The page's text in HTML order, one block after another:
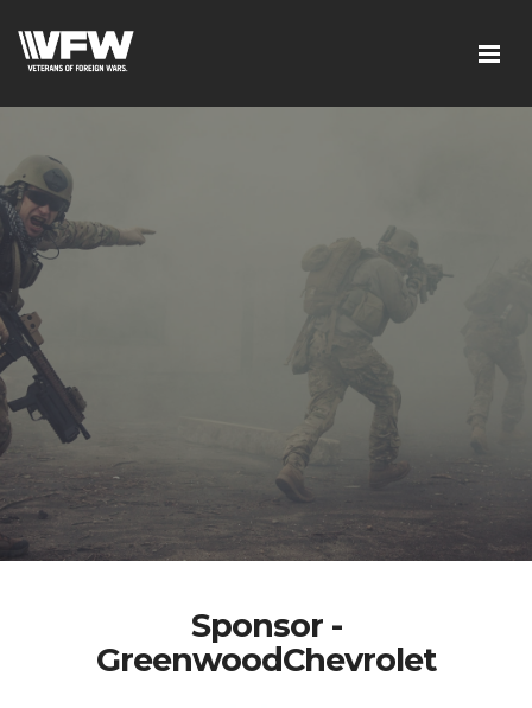
Sponsor -
GreenwoodChevrolet